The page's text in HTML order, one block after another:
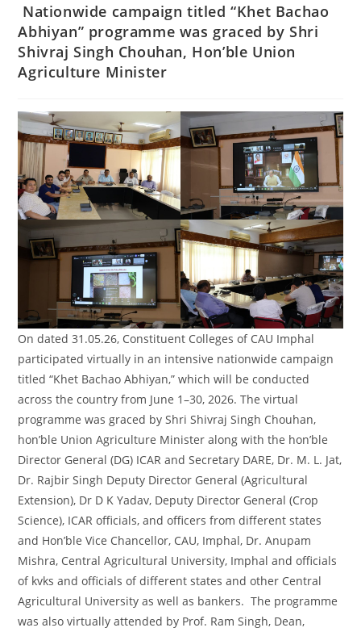
Nationwide campaign titled “Khet Bachao
Abhiyan” programme was graced by Shri
Shivraj Singh Chouhan, Hon’ble Union
Agriculture Minister
On dated 31.05.26, Constituent Colleges of CAU Imphal
participated virtually in an intensive nationwide campaign
titled “Khet Bachao Abhiyan,” which will be conducted
across the country from June 1–30, 2026. The virtual
programme was graced by Shri Shivraj Singh Chouhan,
hon’ble Union Agriculture Minister along with the hon’ble
Director General (DG) ICAR and Secretary DARE, Dr. M. L. Jat,
Dr. Rajbir Singh Deputy Director General (Agricultural
Extension), Dr D K Yadav, Deputy Director General (Crop
Science), ICAR officials, and officers from different states
and Hon’ble Vice Chancellor, CAU, Imphal, Dr. Anupam
Mishra, Central Agricultural University, Imphal and officials
of kvks and officials of different states and other Central
Agricultural University as well as bankers. The programme
was also virtually attended by Prof. Ram Singh, Dean,